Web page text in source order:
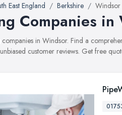
East England Berkshire Windsor
Companies in
companies in Windsor. Find a
customer reviews. Get free